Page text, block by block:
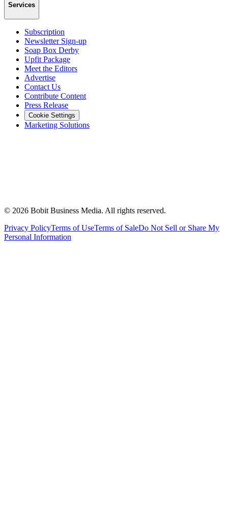
Services
Subscription
Newsletter Sign-up
Soap Box Derby
Upfit Package
Meet the Editors
Advertise
Contact Us
Contribute Content
Press Release
Cookie Settings
Marketing Solutions
© 2026 Bobit Business Media. All rights reserved.
Privacy PolicyTerms of UseTerms of SaleDo Not Sell or Share My
Personal Information